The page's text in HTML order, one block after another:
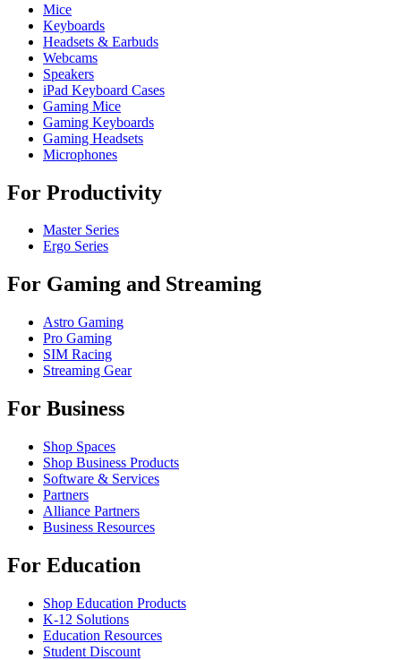
Mice
Keyboards
Headsets & Earbuds
Webcams
Speakers
iPad Keyboard Cases
Gaming Mice
Gaming Keyboards
Gaming Headsets
Microphones
For Productivity
Master Series
Ergo Series
For Gaming and Streaming
Astro Gaming
Pro Gaming
SIM Racing
Streaming Gear
For Business
Shop Spaces
Shop Business Products
Software & Services
Partners
Alliance Partners
Business Resources
For Education
Shop Education Products
K-12 Solutions
Education Resources
Student Discount